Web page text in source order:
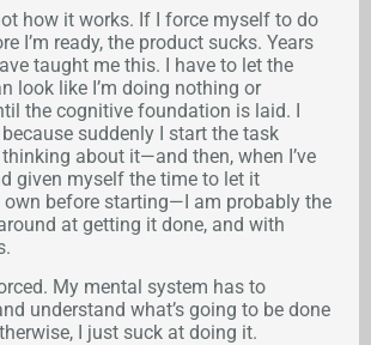
how it works. If I force myself to do
I’m ready, the product sucks. Years
taught me this. I have to let the
look like I’m doing nothing or
the cognitive foundation is laid. I
because suddenly I start the task
about it—and then, when I’ve
given myself the time to let it
own before starting—I am probably the
at getting it done, and with
My mental system has to
understand what’s going to be done
I just suck at doing it.